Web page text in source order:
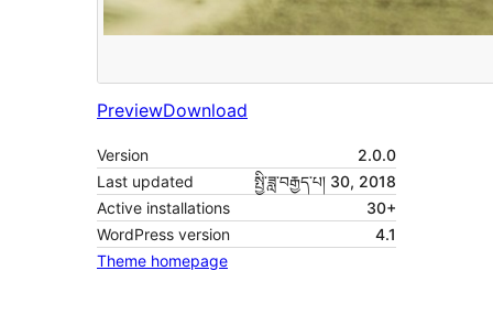
PreviewDownload
Version
2.0.0
Last updated
སྤྱི་ཟླ་བརྒྱད་པ། 30, 2018
Active installations
30+
WordPress version
4.1
Theme homepage